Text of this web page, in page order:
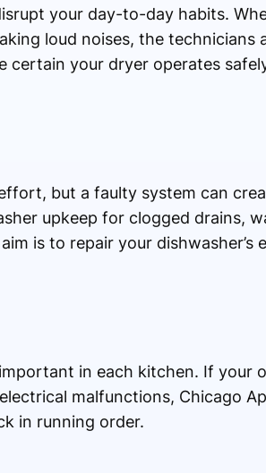
your day-to-day habits.
loud noises, the technicians
certain your dryer operates
but a faulty system can
upkeep for clogged drains,
is to repair your dishwasher’s
in each kitchen. If your
malfunctions, Chicago
in running order.